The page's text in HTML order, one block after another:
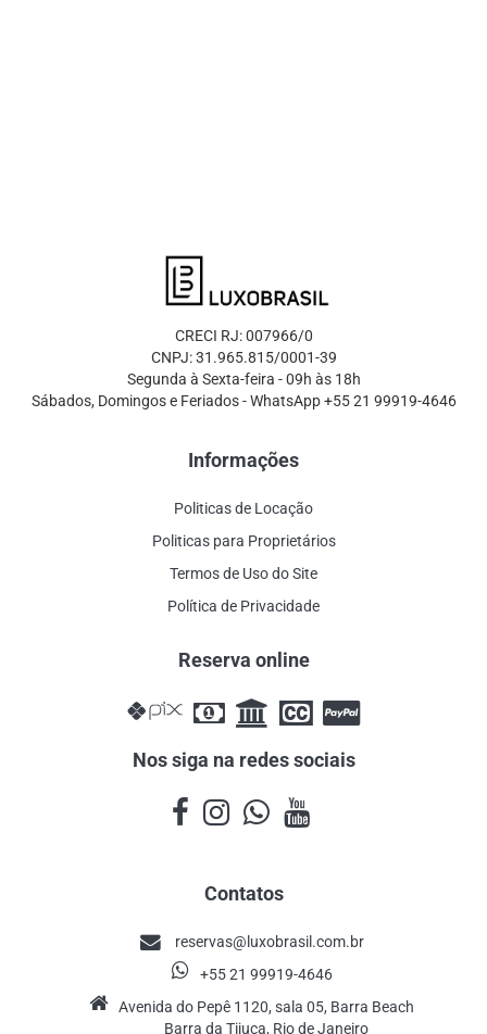
CRECI RJ: 007966/0
CNPJ: 31.965.815/0001-39
Segunda à Sexta-feira - 09h às 18h
Sábados, Domingos e Feriados - WhatsApp +55 21 99919-4646
Informações
Politicas de Locação
Politicas para Proprietários
Termos de Uso do Site
Política de Privacidade
Reserva online
Nos siga na redes sociais
Contatos
reservas@luxobrasil.com.br
+55 21 99919-4646
Avenida do Pepê 1120, sala 05, Barra Beach
Barra da Tijuca, Rio de Janeiro